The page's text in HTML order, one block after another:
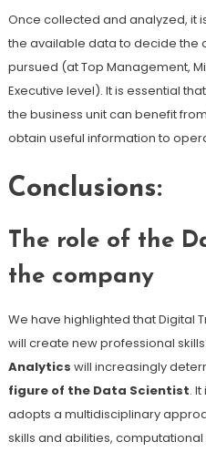
Once collected and analyzed, it
the available data to decide the
pursued (at Top Management,
Executive level). It is essential
the business unit can benefit
obtain useful information to
Conclusions:
The role of the
the company
We have highlighted that Digital
will create new professional
Analytics will increasingly
figure of the Data Scientist.
adopts a multidisciplinary
skills and abilities,